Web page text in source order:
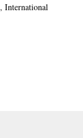
, International